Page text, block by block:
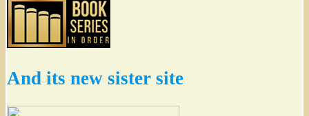
And its new sister site